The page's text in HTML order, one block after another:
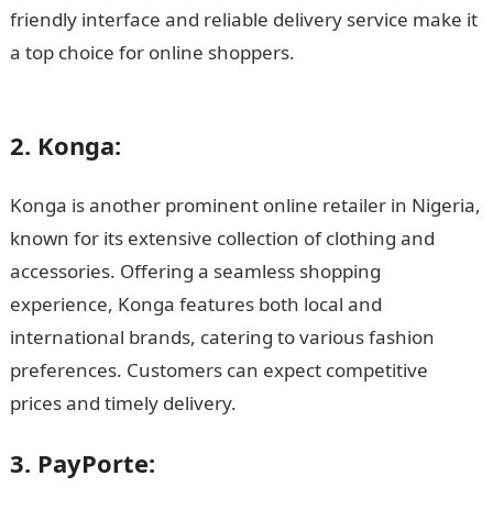
friendly interface and reliable delivery service make it
a top choice for online shoppers.
2. Konga:
Konga is another prominent online retailer in Nigeria,
known for its extensive collection of clothing and
accessories. Offering a seamless shopping
experience, Konga features both local and
international brands, catering to various fashion
preferences. Customers can expect competitive
prices and timely delivery.
3. PayPorte: